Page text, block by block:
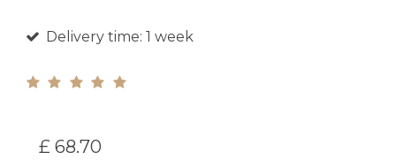
Delivery time: 1 week
£ 68.70